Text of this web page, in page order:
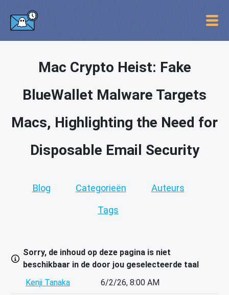
Mac Crypto Heist: Fake
BlueWallet Malware Targets
Macs, Highlighting the Need for
Disposable Email Security
Blog Categorieën Auteurs
Tags
Sorry, de inhoud op deze pagina is niet
beschikbaar in de door jou geselecteerde taal
Kenji Tanaka
6/2/26, 8:00 AM